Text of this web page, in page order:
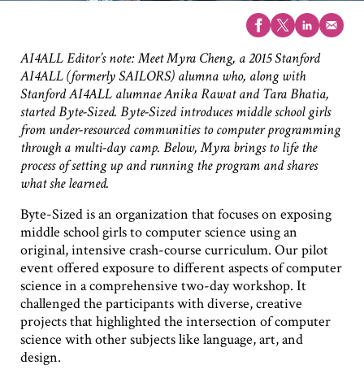
AI4ALL Editor’s note: Meet Myra Cheng, a 2015 Stanford
AI4ALL (formerly SAILORS) alumna who, along with
Stanford AI4ALL alumnae Anika Rawat and Tara Bhatia,
started Byte-Sized. Byte-Sized introduces middle school girls
from under-resourced communities to computer programming
through a multi-day camp. Below, Myra brings to life the
process of setting up and running the program and shares
what she learned.
Byte-Sized is an organization that focuses on exposing
middle school girls to computer science using an
original, intensive crash-course curriculum. Our pilot
event offered exposure to different aspects of computer
science in a comprehensive two-day workshop. It
challenged the participants with diverse, creative
projects that highlighted the intersection of computer
science with other subjects like language, art, and
design.